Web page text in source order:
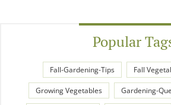
Popular
Fall-Gardening-Tips Fall
Growing Vegetables Gardening-